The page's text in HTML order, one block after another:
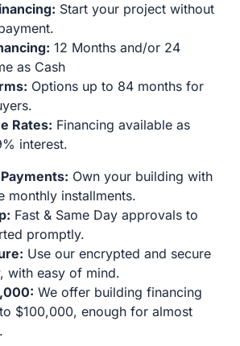
Start your project without
12 Months and/or 24
as Cash
Options up to 84 months for
Rates: Financing available as
interest.
Own your building with
monthly installments.
Fast & Same Day approvals to
promptly.
Use our encrypted and secure
with easy of mind.
We offer building financing
$100,000, enough for almost